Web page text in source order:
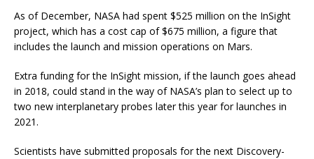
As of December, NASA had spent $525 million on the InSight
project, which has a cost cap of $675 million, a figure that
includes the launch and mission operations on Mars.
Extra funding for the InSight mission, if the launch goes ahead
in 2018, could stand in the way of NASA’s plan to select up to
two new interplanetary probes later this year for launches in
2021.
Scientists have submitted proposals for the next Discovery-